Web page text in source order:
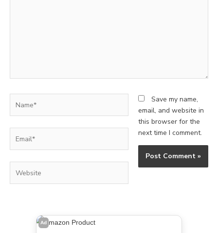
Save my name,
email, and website in
this browser for the
next time I comment.
Ad